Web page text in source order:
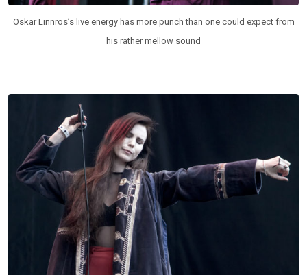
Oskar Linnros’s live energy has more punch than one could expect from
his rather mellow sound